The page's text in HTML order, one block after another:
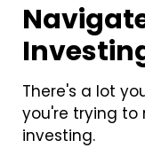
There's a lot
you're trying to
investing.